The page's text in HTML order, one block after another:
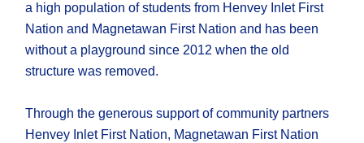
a high population of students from Henvey Inlet First
Nation and Magnetawan First Nation and has been
without a playground since 2012 when the old
structure was removed.
Through the generous support of community partners
Henvey Inlet First Nation, Magnetawan First Nation